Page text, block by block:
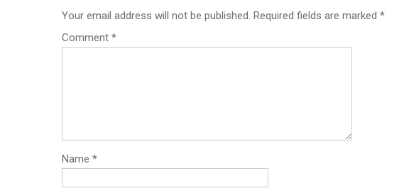
Your email address will not be published. Required fields are marked *
Comment *
Name *